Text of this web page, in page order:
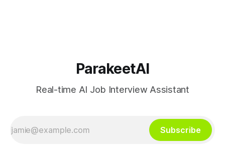
ParakeetAI
Real-time AI Job Interview Assistant
Subscribe